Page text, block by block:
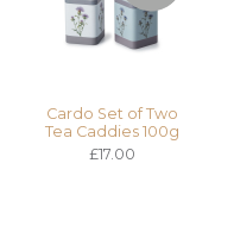
Cardo Set of Two
Tea Caddies 100g
£17.00